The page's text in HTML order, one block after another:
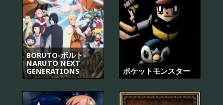
BORUTO-ボルト-
NARUTO NEXT
GENERATIONS
ポケットモンスター